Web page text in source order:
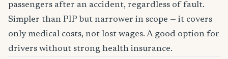
passengers after an accident, regardless of fault.
Simpler than PIP but narrower in scope — it covers
only medical costs, not lost wages. A good option for
drivers without strong health insurance.